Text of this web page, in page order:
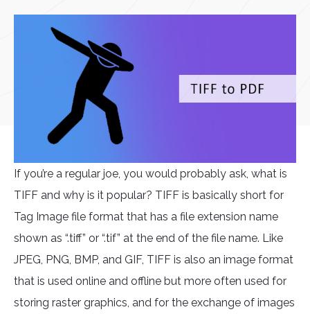
If you’re a regular joe, you would probably ask, what is
TIFF and why is it popular? TIFF is basically short for
Tag Image file format that has a file extension name
shown as “.tiff” or “.tif” at the end of the file name. Like
JPEG, PNG, BMP, and GIF, TIFF is also an image format
that is used online and offline but more often used for
storing raster graphics, and for the exchange of images